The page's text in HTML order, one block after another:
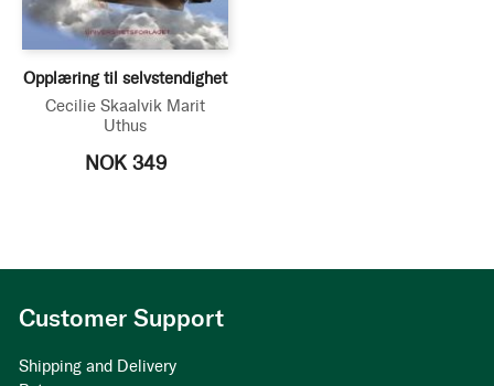
Opplæring til selvstendighet
Cecilie Skaalvik Marit
Uthus
NOK 349
Customer Support
Shipping and Delivery